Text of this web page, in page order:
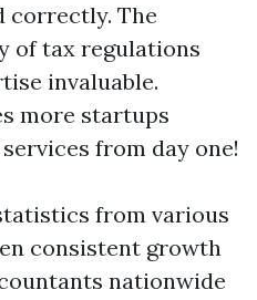
correctly. The
of tax regulations
invaluable.
more startups
from day one!
from various
consistent growth
nationwide